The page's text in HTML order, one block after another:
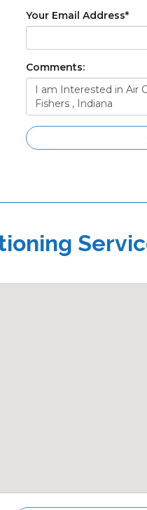
Your Email Address*
Comments: